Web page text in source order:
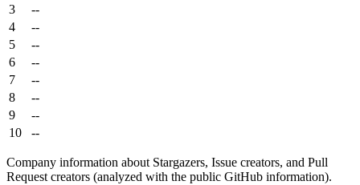
3
--
4
--
5
--
6
--
7
--
8
--
9
--
10
--
Company information about Stargazers, Issue creators, and Pull
Request creators (analyzed with the public GitHub information).